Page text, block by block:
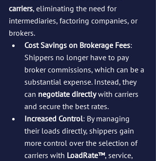
carriers, eliminating the need for
intermediaries, factoring companies, or
brokers.
Cost Savings on Brokerage Fees:
Shippers no longer have to pay
broker commissions, which can be a
substantial expense. Instead, they
can negotiate directly with carriers
and secure the best rates.
Increased Control: By managing
their loads directly, shippers gain
more control over the selection of
carriers with LoadRate™, service,